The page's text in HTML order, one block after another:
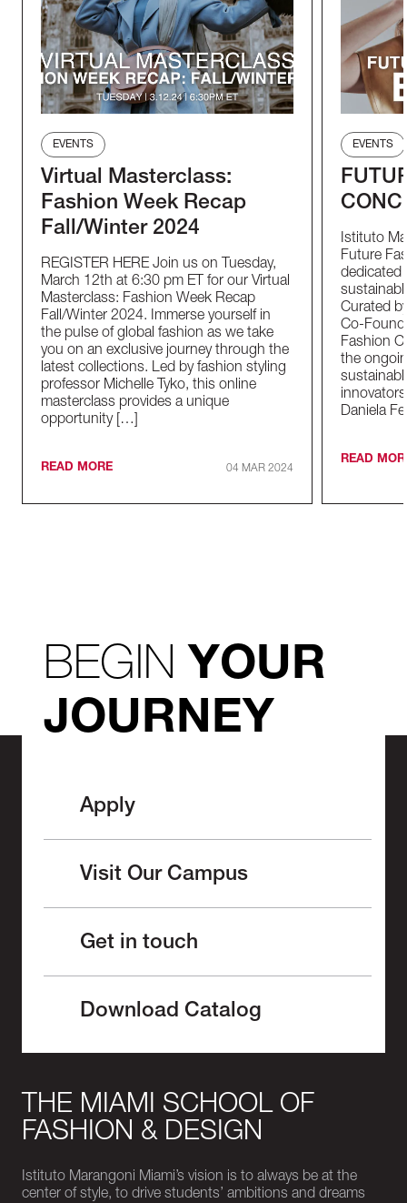
EVENTS
Virtual Masterclass:
Fashion Week Recap
Fall/Winter 2024
REGISTER HERE Join us on Tuesday,
March 12th at 6:30 pm ET for our Virtual
Masterclass: Fashion Week Recap
Fall/Winter 2024. Immerse yourself in
the pulse of global fashion as we take
you on an exclusive journey through the
latest collections. Led by fashion styling
professor Michelle Tyko, this online
masterclass provides a unique
opportunity […]
04 MAR 2024
READ MORE
EVENTS
Istituto
Future
dedicated
Curated
Co-
Fashion
the
Daniela
READ
BEGINYOUR
JOURNEY
Apply
Visit Our Campus
Get in touch
Download Catalog
THE MIAMI SCHOOL OF
FASHION & DESIGN
Istituto Marangoni Miami’s vision is to always be at the
center of style, to drive students’ ambitions and dreams